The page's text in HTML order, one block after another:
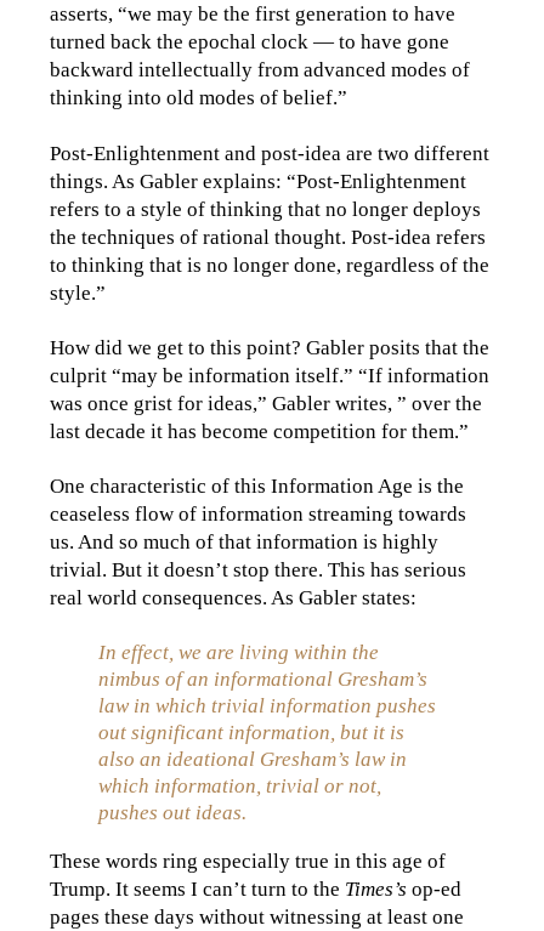
asserts, “we may be the first generation to have
turned back the epochal clock — to have gone
backward intellectually from advanced modes of
thinking into old modes of belief.”
Post-Enlightenment and post-idea are two different
things. As Gabler explains: “Post-Enlightenment
refers to a style of thinking that no longer deploys
the techniques of rational thought. Post-idea refers
to thinking that is no longer done, regardless of the
style.”
How did we get to this point? Gabler posits that the
culprit “may be information itself.” “If information
was once grist for ideas,” Gabler writes, ” over the
last decade it has become competition for them.”
One characteristic of this Information Age is the
ceaseless flow of information streaming towards
us. And so much of that information is highly
trivial. But it doesn’t stop there. This has serious
real world consequences. As Gabler states:
In effect, we are living within the
nimbus of an informational Gresham’s
law in which trivial information pushes
out significant information, but it is
also an ideational Gresham’s law in
which information, trivial or not,
pushes out ideas.
These words ring especially true in this age of
Trump. It seems I can’t turn to the Times’s op-ed
pages these days without witnessing at least one